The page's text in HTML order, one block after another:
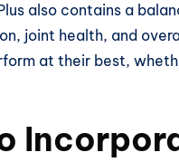
also contains a
joint health, and
at their best,